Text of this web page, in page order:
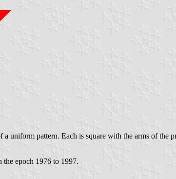
a uniform pattern. Each is square with the arms of the
the epoch 1976 to 1997.